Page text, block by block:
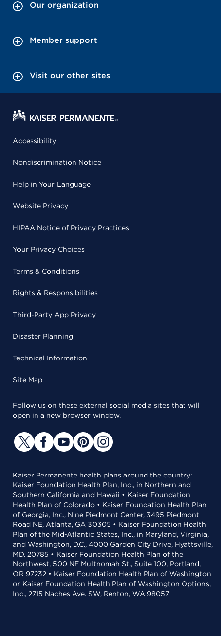
Our organization
Member support
Visit our other sites
Accessibility
Nondiscrimination Notice
Help in Your Language
Website Privacy
HIPAA Notice of Privacy Practices
Your Privacy Choices
Terms & Conditions
Rights & Responsibilities
Third-Party App Privacy
Disaster Planning
Technical Information
Site Map
Follow us on these external social media sites that will
open in a new browser window.
Kaiser Permanente health plans around the country:
Kaiser Foundation Health Plan, Inc., in Northern and
Southern California and Hawaii • Kaiser Foundation
Health Plan of Colorado • Kaiser Foundation Health Plan
of Georgia, Inc., Nine Piedmont Center, 3495 Piedmont
Road NE, Atlanta, GA 30305 • Kaiser Foundation Health
Plan of the Mid-Atlantic States, Inc., in Maryland, Virginia,
and Washington, D.C., 4000 Garden City Drive, Hyattsville,
MD, 20785 • Kaiser Foundation Health Plan of the
Northwest, 500 NE Multnomah St., Suite 100, Portland,
OR 97232 • Kaiser Foundation Health Plan of Washington
or Kaiser Foundation Health Plan of Washington Options,
Inc., 2715 Naches Ave. SW, Renton, WA 98057